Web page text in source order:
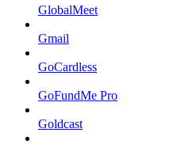
GlobalMeet
Gmail
GoCardless
GoFundMe Pro
Goldcast